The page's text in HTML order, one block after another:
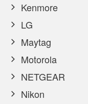
Kenmore
LG
Maytag
Motorola
NETGEAR
Nikon